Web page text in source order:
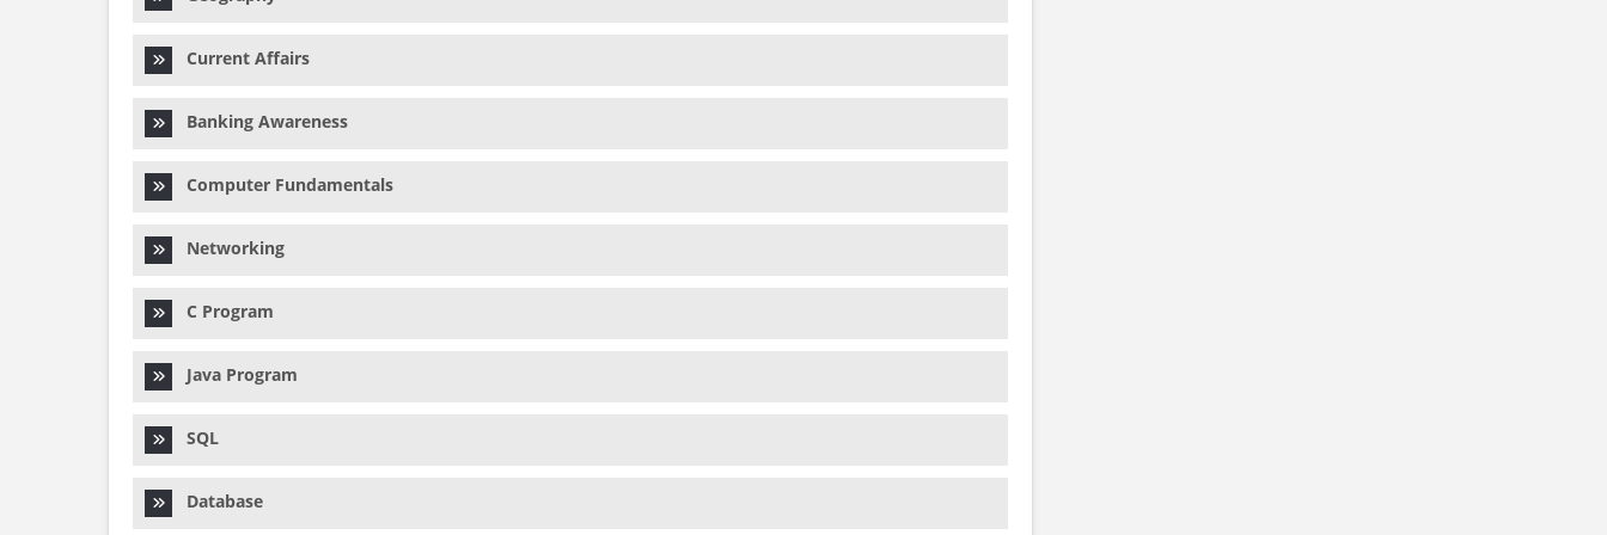
Current Affairs
Banking Awareness
Computer Fundamentals
Networking
C Program
Java Program
SQL
Database